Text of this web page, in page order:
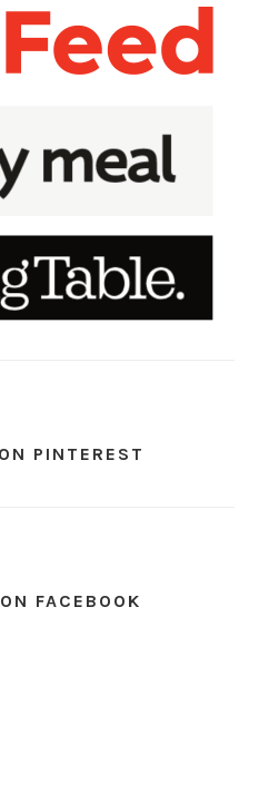
PINTEREST
FACEBOOK